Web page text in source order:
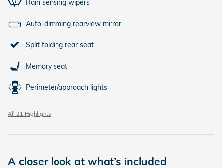
Rain sensing wipers
Auto-dimming rearview mirror
Split folding rear seat
Memory seat
Perimeter/approach lights
All 21 Highlights
A closer look at what’s included